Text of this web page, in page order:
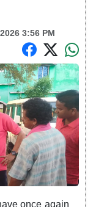
3:56 PM
once again